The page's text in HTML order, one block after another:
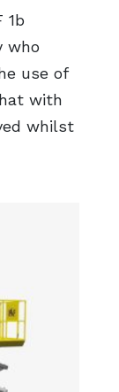
1b
who
use of
with
whilst